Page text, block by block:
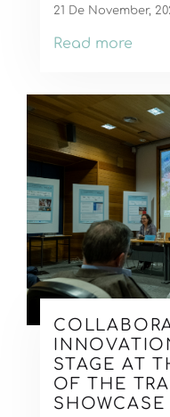
21 De November,
Read more
STAGE AT
OF THE
SHOWCASE